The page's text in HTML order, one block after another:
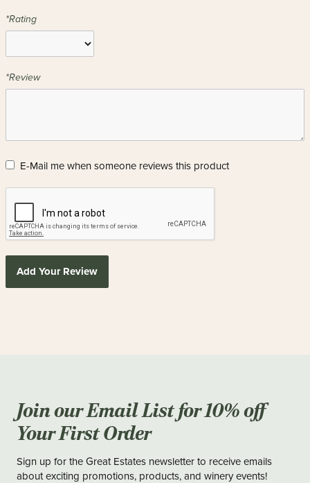
*Rating
*Review
E-Mail me when someone reviews this product
Add Your Review
Join our Email List for 10% off
Your First Order
Sign up for the Great Estates newsletter to receive emails
about exciting promotions, products, and winery events!